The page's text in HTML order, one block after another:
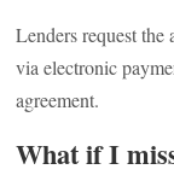
Lenders request the
via electronic
agreement.
What if I